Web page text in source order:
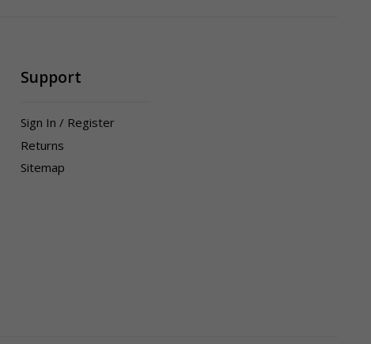
Support
Sign In / Register
Returns
Sitemap